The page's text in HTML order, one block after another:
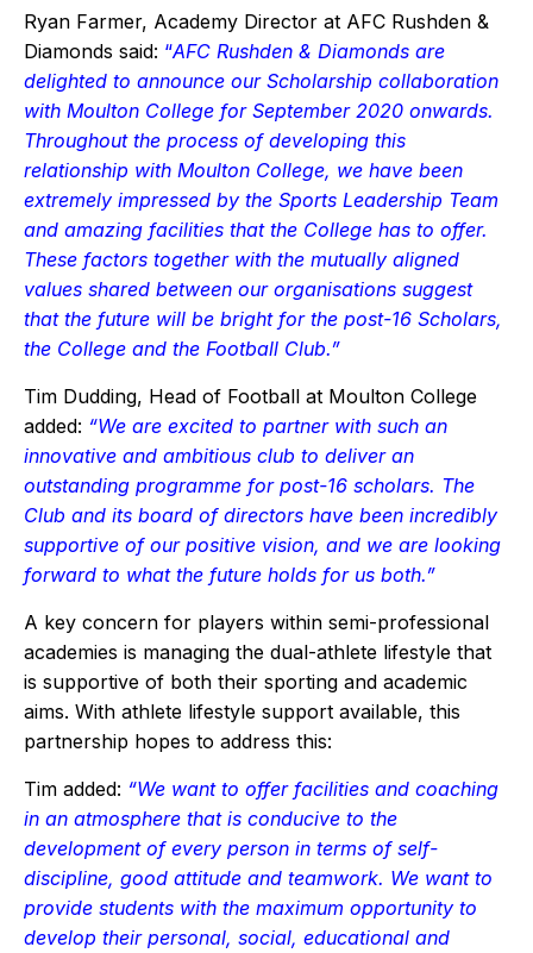
Ryan Farmer, Academy Director at AFC Rushden &
Diamonds said: “AFC Rushden & Diamonds are
delighted to announce our Scholarship collaboration
with Moulton College for September 2020 onwards.
Throughout the process of developing this
relationship with Moulton College, we have been
extremely impressed by the Sports Leadership Team
and amazing facilities that the College has to offer.
These factors together with the mutually aligned
values shared between our organisations suggest
that the future will be bright for the post-16 Scholars,
the College and the Football Club.”
Tim Dudding, Head of Football at Moulton College
added: “We are excited to partner with such an
innovative and ambitious club to deliver an
outstanding programme for post-16 scholars. The
Club and its board of directors have been incredibly
supportive of our positive vision, and we are looking
forward to what the future holds for us both.”
A key concern for players within semi-professional
academies is managing the dual-athlete lifestyle that
is supportive of both their sporting and academic
aims. With athlete lifestyle support available, this
partnership hopes to address this:
Tim added: “We want to offer facilities and coaching
in an atmosphere that is conducive to the
development of every person in terms of self-
discipline, good attitude and teamwork. We want to
provide students with the maximum opportunity to
develop their personal, social, educational and